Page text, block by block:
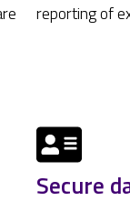
reporting of
Secure